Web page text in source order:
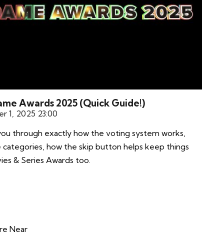
Awards 2025 (Quick Guide!)
1, 2025 23:00
through exactly how the voting system works,
how the skip button helps keep things
& Series Awards too.
Near